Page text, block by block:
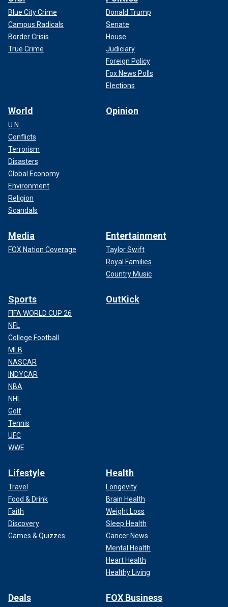
Blue City Crime
Campus Radicals
Border Crisis
True Crime
Donald Trump
Senate
House
Judiciary
Foreign Policy
Fox News Polls
Elections
World
U.N.
Conflicts
Terrorism
Disasters
Global Economy
Environment
Religion
Scandals
Opinion
Media
FOX Nation Coverage
Entertainment
Taylor Swift
Royal Families
Country Music
Sports
FIFA WORLD CUP 26
NFL
College Football
MLB
NASCAR
INDYCAR
NBA
NHL
Golf
Tennis
UFC
WWE
OutKick
Lifestyle
Travel
Food & Drink
Faith
Discovery
Games & Quizzes
Health
Longevity
Brain Health
Weight Loss
Sleep Health
Cancer News
Mental Health
Heart Health
Healthy Living
Deals FOX Business